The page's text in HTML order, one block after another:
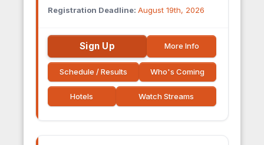
Registration Deadline: August 19th, 2026
Sign Up More Info
Schedule / Results Who's Coming
Hotels Watch Streams